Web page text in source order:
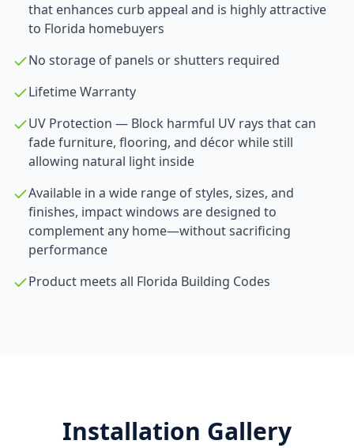
that enhances curb appeal and is highly attractive
to Florida homebuyers
No storage of panels or shutters required
Lifetime Warranty
UV Protection — Block harmful UV rays that can
fade furniture, flooring, and décor while still
allowing natural light inside
Available in a wide range of styles, sizes, and
finishes, impact windows are designed to
complement any home—without sacrificing
performance
Product meets all Florida Building Codes
Installation Gallery